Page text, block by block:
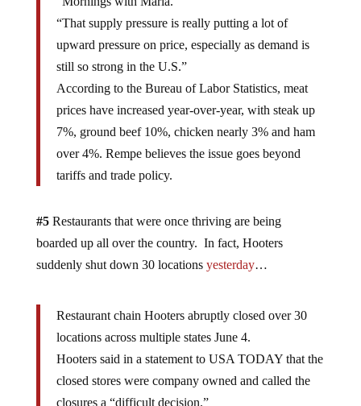
“That supply pressure is really putting a lot of
upward pressure on price, especially as demand is
still so strong in the U.S.”
According to the Bureau of Labor Statistics, meat
prices have increased year-over-year, with steak up
7%, ground beef 10%, chicken nearly 3% and ham
over 4%. Rempe believes the issue goes beyond
tariffs and trade policy.
#5Restaurants that were once thriving are being
boarded up all over the country. In fact, Hooters
suddenly shut down 30 locations yesterday…
Restaurant chain Hooters abruptly closed over 30
locations across multiple states June 4.
Hooters said in a statement to USA TODAY that the
closed stores were company owned and called the
closures a “difficult decision.”